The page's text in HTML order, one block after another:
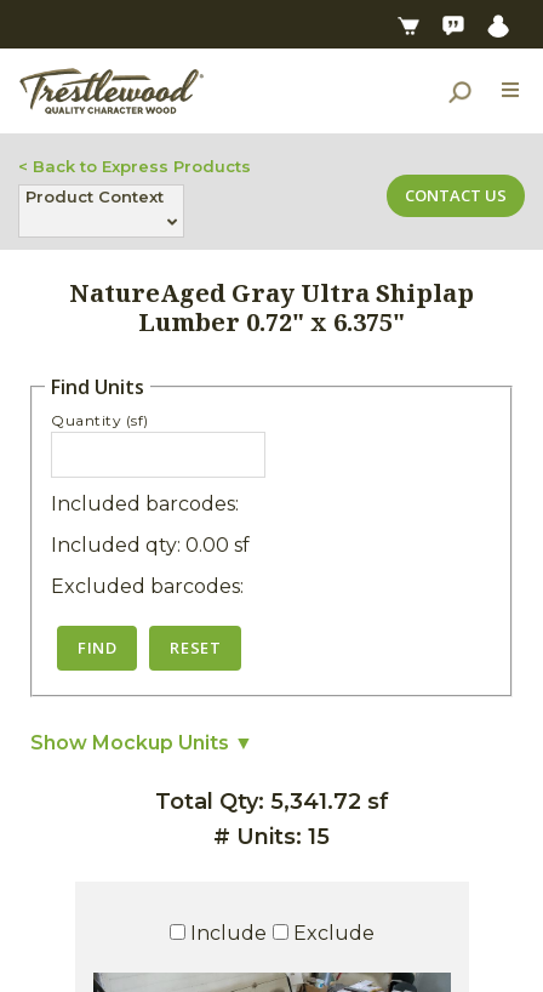
< Back to Express Products
Product Context
CONTACT US
NatureAged Gray Ultra Shiplap
Lumber 0.72" x 6.375"
Find Units
Quantity (sf)
Included barcodes:
Included qty: 0.00 sf
Excluded barcodes:
FIND RESET
Show Mockup Units ▼
Total Qty: 5,341.72 sf
# Units: 15
Include Exclude